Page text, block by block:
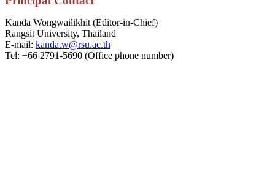
Kanda Wongwailikhit (Editor-in-Chief)
Rangsit University, Thailand
E-mail: kanda.w@rsu.ac.th
Tel: +66 2791-5690 (Office phone number)